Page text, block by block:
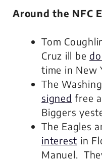
Around the NFC
Tom
Cruz ill be
time in New
The
signed free
Biggers
The Eagles
interest in
Manuel.